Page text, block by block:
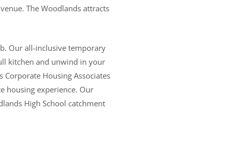
The Woodlands attracts
Our all-inclusive temporary
kitchen and unwind in your
Housing Associates
housing experience. Our
High School catchment